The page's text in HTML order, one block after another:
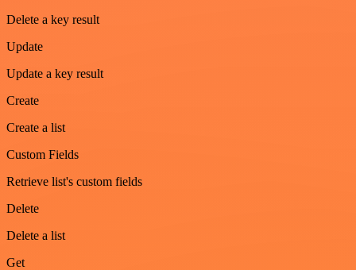
Delete a key result
Update
Update a key result
Create
Create a list
Custom Fields
Retrieve list's custom fields
Delete
Delete a list
Get